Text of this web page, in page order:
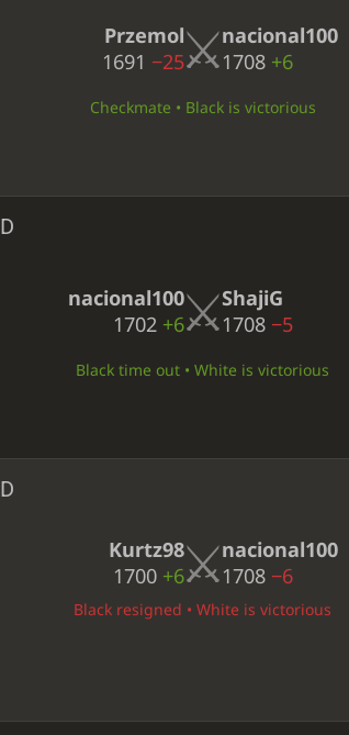
Przemol
1691 −25
nacional100
1708 +6
Checkmate • Black is victorious
nacional100
1702 +6
ShajiG
1708 −5
Black time out • White is victorious
Kurtz98
1700 +6
nacional100
1708 −6
Black resigned • White is victorious